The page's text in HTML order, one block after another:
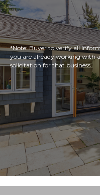
*Note: Buyer to verify all
you are already working with
solicitation for that business.